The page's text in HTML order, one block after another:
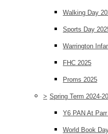
Walking Day
Sports Day
Warrington
FHC 2025
Proms 2025
> Spring Term 2024-
Y6 PAN At Parr
World Book